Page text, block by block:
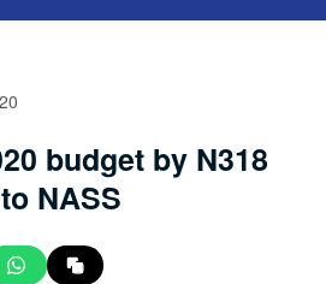
budget by N318
NASS